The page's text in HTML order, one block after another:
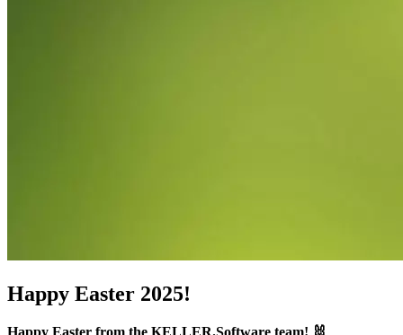
Happy Easter 2025!
Happy Easter from the KELLER.Software team! 🐰